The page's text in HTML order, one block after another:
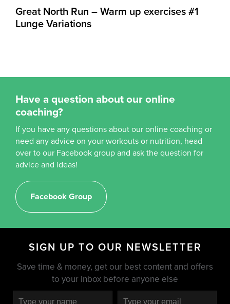
Great North Run – Warm up exercises #1
Lunge Variations
Have a question about our online
coaching?
If you have any questions about our online coaching or
need any advice on your workouts or nutrition, head
over to our Facebook group and ask the question for
advice and ideas!
Facebook Group
SIGN UP TO OUR NEWSLETTER
Save time & money, get our best content and offers
to your inbox before anyone else